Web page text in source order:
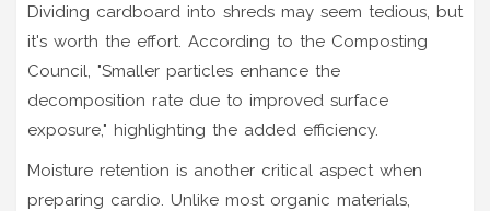
Dividing cardboard into shreds may seem tedious, but
it's worth the effort. According to the Composting
Council, "Smaller particles enhance the
decomposition rate due to improved surface
exposure," highlighting the added efficiency.
Moisture retention is another critical aspect when
preparing cardio. Unlike most organic materials,